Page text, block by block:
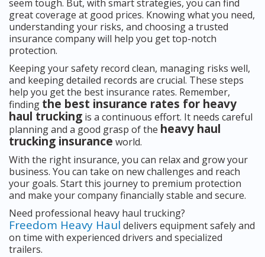
seem tough. But, with smart strategies, you can find
great coverage at good prices. Knowing what you need,
understanding your risks, and choosing a trusted
insurance company will help you get top-notch
protection.
Keeping your safety record clean, managing risks well,
and keeping detailed records are crucial. These steps
help you get the best insurance rates. Remember,
finding the best insurance rates for heavy
haul trucking is a continuous effort. It needs careful
planning and a good grasp of the heavy haul
trucking insurance world.
With the right insurance, you can relax and grow your
business. You can take on new challenges and reach
your goals. Start this journey to premium protection
and make your company financially stable and secure.
Need professional heavy haul trucking?
Freedom Heavy Haul delivers equipment safely and
on time with experienced drivers and specialized
trailers.